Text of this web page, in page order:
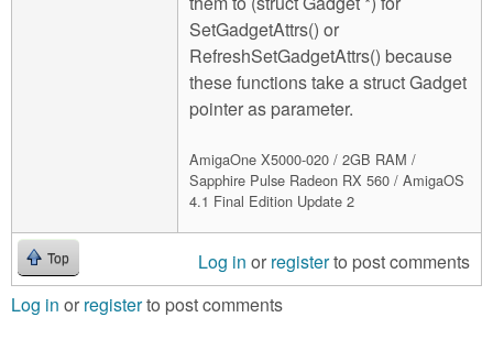
SetGadgetAttrs() or
RefreshSetGadgetAttrs() because
these functions take a struct Gadget
pointer as parameter.
AmigaOne X5000-020 / 2GB RAM /
Sapphire Pulse Radeon RX 560 / AmigaOS
4.1 Final Edition Update 2
Top Log in or registerto post comments
Log in or registerto post comments